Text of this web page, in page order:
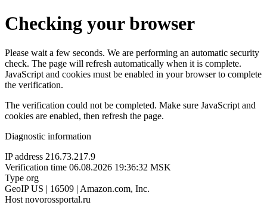
Checking your browser
Please wait a few seconds. We are performing an automatic security
check. The page will refresh automatically when it is complete.
JavaScript and cookies must be enabled in your browser to complete
the verification.
The verification could not be completed. Make sure JavaScript and
cookies are enabled, then refresh the page.
Diagnostic information
IP address 216.73.217.9
Verification time 06.08.2026 19:36:32 MSK
Type org
GeoIP US | 16509 | Amazon.com, Inc.
Host novorossportal.ru